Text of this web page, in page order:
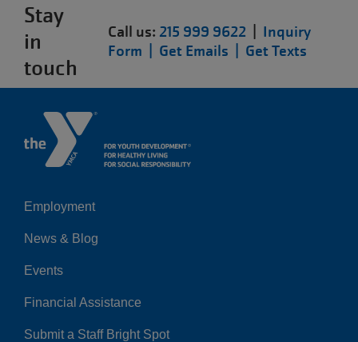
Stay
in
touch
Call us: 215 999 9622
Inquiry
Form | Get Emails | Get Texts
Left
Employment
News & Blog
Events
Financial Assistance
Submit a Staff Bright Spot